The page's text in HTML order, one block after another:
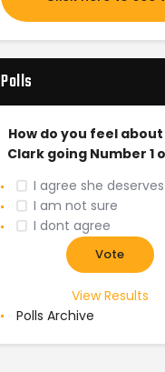
Polls
How do you feel
Clark going Number 1
I agree she
I am not sure
I dont agree
View Results
Polls Archive